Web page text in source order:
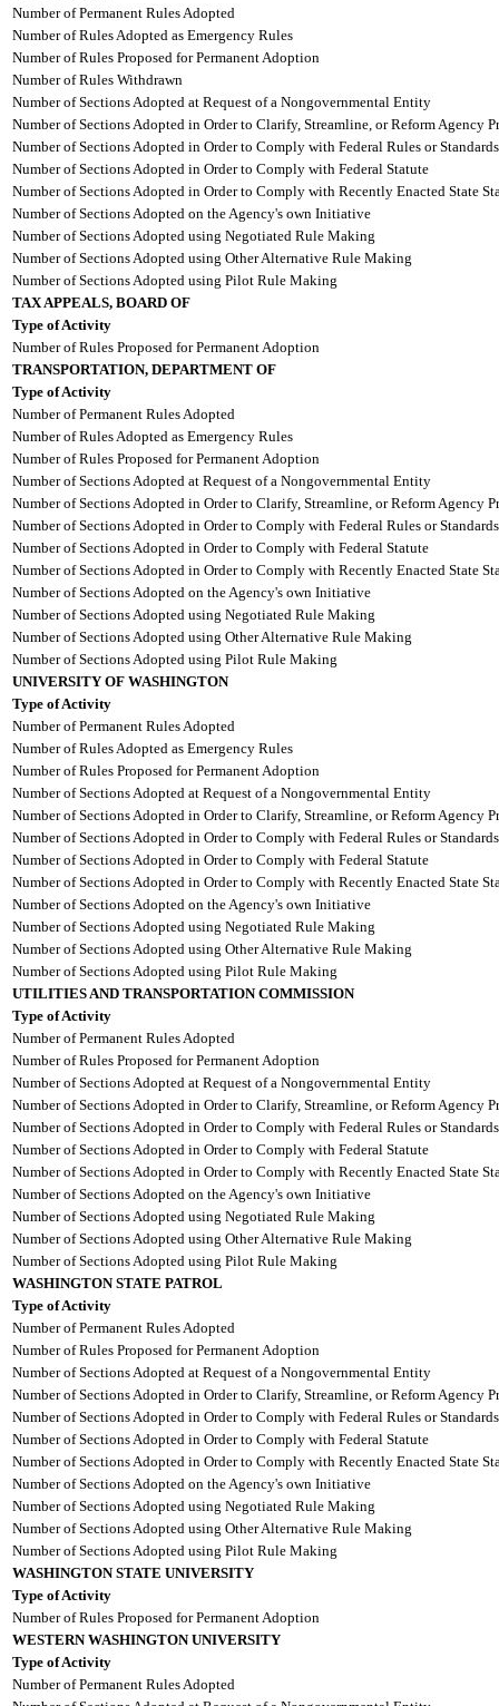
Number of Permanent Rules Adopted
Number of Rules Adopted as Emergency Rules
Number of Rules Proposed for Permanent Adoption
Number of Rules Withdrawn
Number of Sections Adopted at Request of a Nongovernmental Entity
Number of Sections Adopted in Order to Clarify, Streamline, or Reform Agency
Number of Sections Adopted in Order to Comply with Federal Rules or Standards
Number of Sections Adopted in Order to Comply with Federal Statute
Number of Sections Adopted in Order to Comply with Recently Enacted State
Number of Sections Adopted on the Agency's own Initiative
Number of Sections Adopted using Negotiated Rule Making
Number of Sections Adopted using Other Alternative Rule Making
Number of Sections Adopted using Pilot Rule Making
TAX APPEALS, BOARD OF
Type of Activity
Number of Rules Proposed for Permanent Adoption
TRANSPORTATION, DEPARTMENT OF
Type of Activity
Number of Permanent Rules Adopted
Number of Rules Adopted as Emergency Rules
Number of Rules Proposed for Permanent Adoption
Number of Sections Adopted at Request of a Nongovernmental Entity
Number of Sections Adopted in Order to Clarify, Streamline, or Reform Agency
Number of Sections Adopted in Order to Comply with Federal Rules or Standards
Number of Sections Adopted in Order to Comply with Federal Statute
Number of Sections Adopted in Order to Comply with Recently Enacted State
Number of Sections Adopted on the Agency's own Initiative
Number of Sections Adopted using Negotiated Rule Making
Number of Sections Adopted using Other Alternative Rule Making
Number of Sections Adopted using Pilot Rule Making
UNIVERSITY OF WASHINGTON
Type of Activity
Number of Permanent Rules Adopted
Number of Rules Adopted as Emergency Rules
Number of Rules Proposed for Permanent Adoption
Number of Sections Adopted at Request of a Nongovernmental Entity
Number of Sections Adopted in Order to Clarify, Streamline, or Reform Agency
Number of Sections Adopted in Order to Comply with Federal Rules or Standards
Number of Sections Adopted in Order to Comply with Federal Statute
Number of Sections Adopted in Order to Comply with Recently Enacted State
Number of Sections Adopted on the Agency's own Initiative
Number of Sections Adopted using Negotiated Rule Making
Number of Sections Adopted using Other Alternative Rule Making
Number of Sections Adopted using Pilot Rule Making
UTILITIES AND TRANSPORTATION COMMISSION
Type of Activity
Number of Permanent Rules Adopted
Number of Rules Proposed for Permanent Adoption
Number of Sections Adopted at Request of a Nongovernmental Entity
Number of Sections Adopted in Order to Clarify, Streamline, or Reform Agency
Number of Sections Adopted in Order to Comply with Federal Rules or Standards
Number of Sections Adopted in Order to Comply with Federal Statute
Number of Sections Adopted in Order to Comply with Recently Enacted State
Number of Sections Adopted on the Agency's own Initiative
Number of Sections Adopted using Negotiated Rule Making
Number of Sections Adopted using Other Alternative Rule Making
Number of Sections Adopted using Pilot Rule Making
WASHINGTON STATE PATROL
Type of Activity
Number of Permanent Rules Adopted
Number of Rules Proposed for Permanent Adoption
Number of Sections Adopted at Request of a Nongovernmental Entity
Number of Sections Adopted in Order to Clarify, Streamline, or Reform Agency
Number of Sections Adopted in Order to Comply with Federal Rules or Standards
Number of Sections Adopted in Order to Comply with Federal Statute
Number of Sections Adopted in Order to Comply with Recently Enacted State
Number of Sections Adopted on the Agency's own Initiative
Number of Sections Adopted using Negotiated Rule Making
Number of Sections Adopted using Other Alternative Rule Making
Number of Sections Adopted using Pilot Rule Making
WASHINGTON STATE UNIVERSITY
Type of Activity
Number of Rules Proposed for Permanent Adoption
WESTERN WASHINGTON UNIVERSITY
Type of Activity
Number of Permanent Rules Adopted